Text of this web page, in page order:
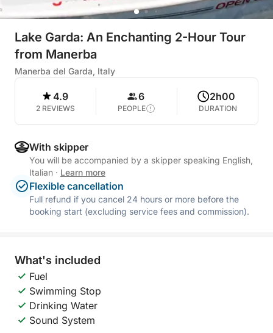
Lake Garda: An Enchanting 2-Hour Tour
from Manerba
Manerba del Garda, Italy
4.9
2 REVIEWS
6
PEOPLE
2h00
DURATION
With skipper
You will be accompanied by a skipper speaking English,
Italian · Learn more
Flexible cancellation
Full refund if you cancel 24 hours or more before the
booking start (excluding service fees and commission).
What's included
Fuel
Swimming Stop
Drinking Water
Sound System